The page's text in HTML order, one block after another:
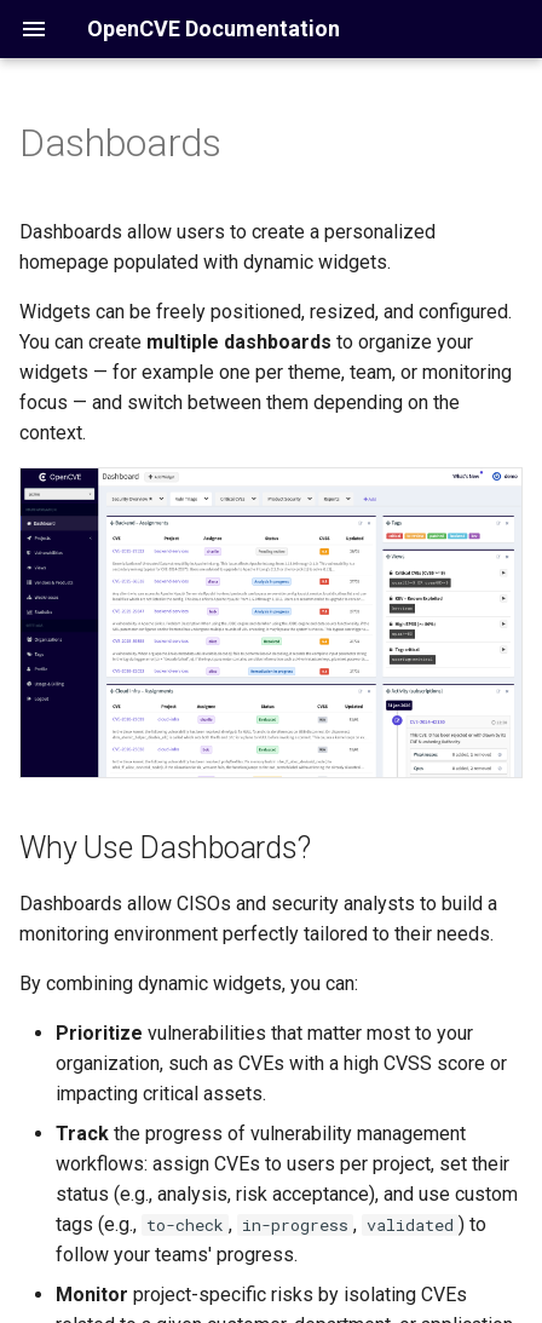
OpenCVE Documentation
Overview
Configuration
Reference
Core Concepts
Knowledge Base (KB)
Why Use Dashboards?
Available Widgets
Using Views in Dashboard
Home
Installation Docker
Commands
Admin
API
/account
/cwe
/vendors
/reports
/alerts
FAQ
Dashboards
Dashboards allow users to create a personalized
homepage populated with dynamic widgets.
Widgets can be freely positioned, resized, and configured.
You can create multiple dashboards to organize your
widgets — for example one per theme, team, or monitoring
focus — and switch between them depending on the
context.
Why Use Dashboards?
Dashboards allow CISOs and security analysts to build a
monitoring environment perfectly tailored to their needs.
By combining dynamic widgets, you can:
Prioritize vulnerabilities that matter most to your
organization, such as CVEs with a high CVSS score or
impacting critical assets.
Track the progress of vulnerability management
workflows: assign CVEs to users per project, set their
status (e.g., analysis, risk acceptance), and use custom
tags (e.g., to-check , in-progress , validated ) to
follow your teams' progress.
Monitor project-specific risks by isolating CVEs